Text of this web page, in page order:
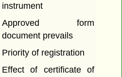
instrument
Approved form
document prevails
Priority of registration
Effect of certificate of